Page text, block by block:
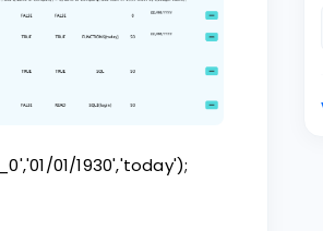
01/1930','today');